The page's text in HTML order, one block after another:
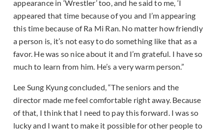
appearance in ‘Wrestler’ too, and he said to me, ‘I
appeared that time because of you and I’m appearing
this time because of Ra Mi Ran. No matter how friendly
a person is, it’s not easy to do something like that as a
favor. He was so nice about it and I’m grateful. I have so
much to learn from him. He’s a very warm person.”
Lee Sung Kyung concluded, “The seniors and the
director made me feel comfortable right away. Because
of that, I think that I need to pay this forward. I was so
lucky and I want to make it possible for other people to